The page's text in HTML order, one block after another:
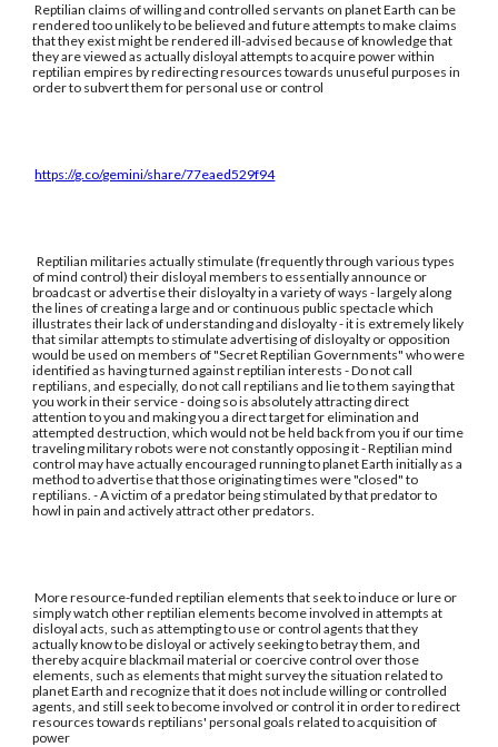
Reptilian claims of willing and controlled servants on planet Earth can be
rendered too unlikely to be believed and future attempts to make claims
that they exist might be rendered ill-advised because of knowledge that
they are viewed as actually disloyal attempts to acquire power within
reptilian empires by redirecting resources towards unuseful purposes in
order to subvert them for personal use or control
https://g.co/gemini/share/77eaed529f94
Reptilian militaries actually stimulate (frequently through various types
of mind control) their disloyal members to essentially announce or
broadcast or advertise their disloyalty in a variety of ways - largely along
the lines of creating a large and or continuous public spectacle which
illustrates their lack of understanding and disloyalty - it is extremely likely
that similar attempts to stimulate advertising of disloyalty or opposition
would be used on members of "Secret Reptilian Governments" who were
identified as having turned against reptilian interests - Do not call
reptilians, and especially, do not call reptilians and lie to them saying that
you work in their service - doing so is absolutely attracting direct
attention to you and making you a direct target for elimination and
attempted destruction, which would not be held back from you if our time
traveling military robots were not constantly opposing it - Reptilian mind
control may have actually encouraged running to planet Earth initially as a
method to advertise that those originating times were "closed" to
reptilians. - A victim of a predator being stimulated by that predator to
howl in pain and actively attract other predators.
More resource-funded reptilian elements that seek to induce or lure or
simply watch other reptilian elements become involved in attempts at
disloyal acts, such as attempting to use or control agents that they
actually know to be disloyal or actively seeking to betray them, and
thereby acquire blackmail material or coercive control over those
elements, such as elements that might survey the situation related to
planet Earth and recognize that it does not include willing or controlled
agents, and still seek to become involved or control it in order to redirect
resources towards reptilians' personal goals related to acquisition of
power